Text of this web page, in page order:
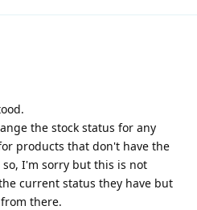
the stock status for any
products that don't have the
I'm sorry but this is not
current status they have but
there.